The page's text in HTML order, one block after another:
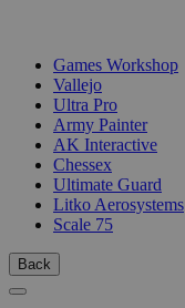
Games Workshop
Vallejo
Ultra Pro
Army Painter
AK Interactive
Chessex
Ultimate Guard
Litko Aerosystems
Scale 75
Back